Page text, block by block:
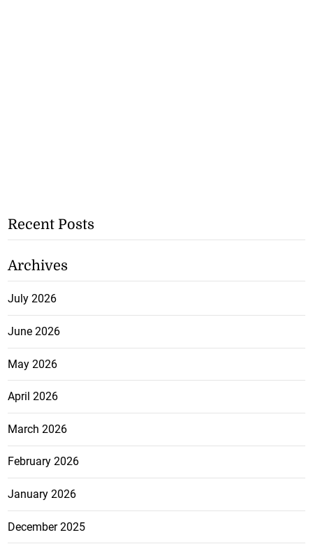
Recent Posts
Archives
July 2026
June 2026
May 2026
April 2026
March 2026
February 2026
January 2026
December 2025